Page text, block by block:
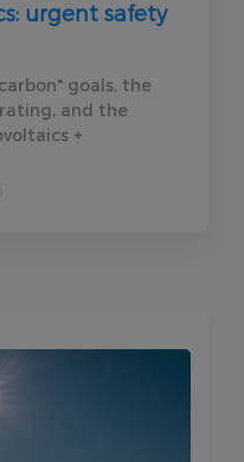
urgent safety
goals, the
and the
+